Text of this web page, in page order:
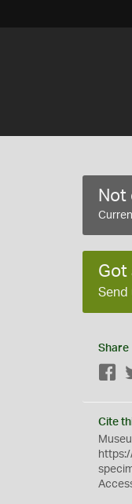
Not
Got
Send
Share
Cite